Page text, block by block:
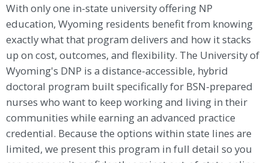
With only one in-state university offering NP
education, Wyoming residents benefit from knowing
exactly what that program delivers and how it stacks
up on cost, outcomes, and flexibility. The University of
Wyoming's DNP is a distance-accessible, hybrid
doctoral program built specifically for BSN-prepared
nurses who want to keep working and living in their
communities while earning an advanced practice
credential. Because the options within state lines are
limited, we present this program in full detail so you